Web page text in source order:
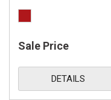
Sale Price
DETAILS